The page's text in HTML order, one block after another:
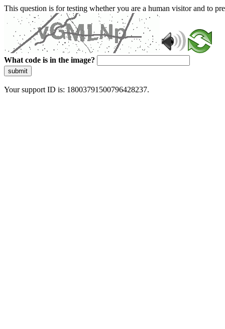
This question is for testing whether you are a human visitor and to
What code is in the image?
submit
Your support ID is: 18003791500796428237.